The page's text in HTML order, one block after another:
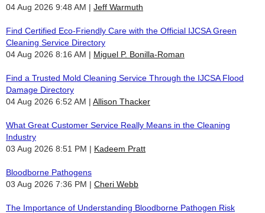
04 Aug 2026 9:48 AM Jeff Warmuth
Find Certified Eco-Friendly Care with the Official IJCSA Green
Cleaning Service Directory
04 Aug 2026 8:16 AM
Miguel P. Bonilla-Roman
Find a Trusted Mold Cleaning Service Through the IJCSA Flood
Damage Directory
04 Aug 2026 6:52 AM
Allison Thacker
What Great Customer Service Really Means in the Cleaning
Industry
03 Aug 2026 8:51 PM
Kadeem Pratt
Bloodborne Pathogens
03 Aug 2026 7:36 PM
Cheri Webb
The Importance of Understanding Bloodborne Pathogen Risk